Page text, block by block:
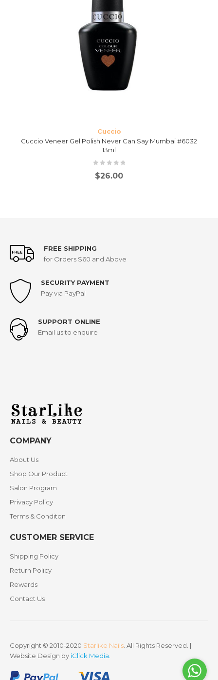
Cuccio
Cuccio Veneer Gel Polish Never Can Say Mumbai #6032
13ml
$26.00
FREE SHIPPING
for Orders $60 and Above
SECURITY PAYMENT
Pay via PayPal
SUPPORT ONLINE
Email us to enquire
COMPANY
About Us
Shop Our Product
Salon Program
Privacy Policy
Terms & Conditon
CUSTOMER SERVICE
Shipping Policy
Return Policy
Rewards
Contact Us
Copyright © 2010-2020 Starlike Nails . All Rights Reserved. |
Website Design by iClick Media